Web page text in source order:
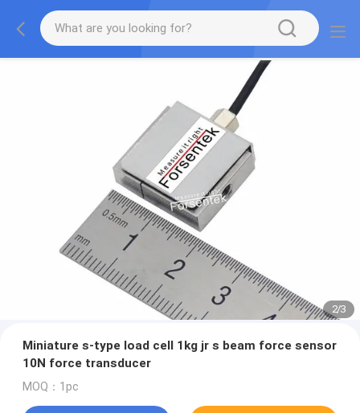
2/3
Miniature s-type load cell 1kg jr s beam force sensor
10N force transducer
MOQ：1pc